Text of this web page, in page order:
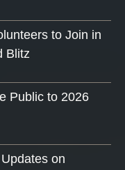
to Join in
Blitz
Public to 2026
on